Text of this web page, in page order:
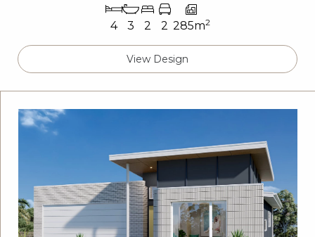
4 3 2 2 285m2
View Design